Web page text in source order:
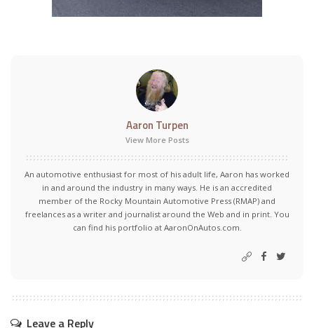
Aaron Turpen
View More Posts
An automotive enthusiast for most of his adult life, Aaron has worked
in and around the industry in many ways. He is an accredited
member of the Rocky Mountain Automotive Press (RMAP) and
freelances as a writer and journalist around the Web and in print. You
can find his portfolio at AaronOnAutos.com.
Leave a Reply